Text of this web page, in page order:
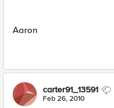
Aaron
carter91_13591
Feb 26, 2010